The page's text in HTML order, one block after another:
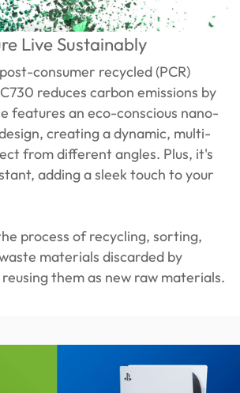
Live Sustainably
consumer recycled (PCR)
reduces carbon emissions by
features an eco-conscious nano-
creating a dynamic, multi-
from different angles. Plus, it's
adding a sleek touch to your
process of recycling, sorting,
materials discarded by
them as new raw materials.